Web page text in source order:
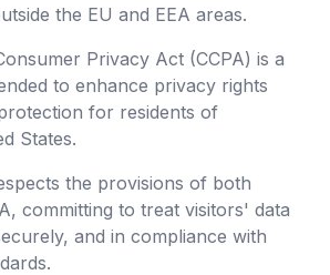
the EU and EEA areas.
Privacy Act (CCPA) is a
to enhance privacy rights
for residents of
States.
the provisions of both
committing to treat visitors' data
and in compliance with